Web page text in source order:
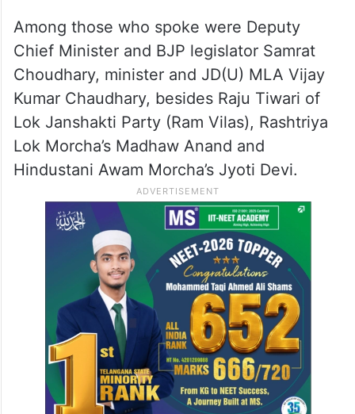
Among those who spoke were Deputy
Chief Minister and BJP legislator Samrat
Choudhary, minister and JD(U) MLA Vijay
Kumar Chaudhary, besides Raju Tiwari of
Lok Janshakti Party (Ram Vilas), Rashtriya
Lok Morcha’s Madhaw Anand and
Hindustani Awam Morcha’s Jyoti Devi.